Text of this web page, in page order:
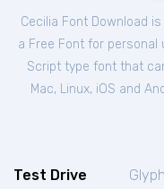
Cecilia Font Download
a Free Font for personal
Script type font that
Mac, Linux, iOS and
Test Drive